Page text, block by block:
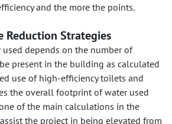
and the more the points.
Reduction Strategies
depends on the number of
present in the building as calculated
use of high-efficiency toilets and
the overall footprint of water used
of the main calculations in the
the project in being elevated from